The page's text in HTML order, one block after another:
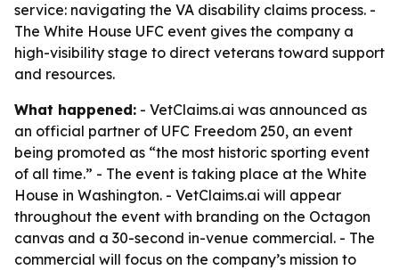
service: navigating the VA disability claims process. -
The White House UFC event gives the company a
high-visibility stage to direct veterans toward support
and resources.
What happened: - VetClaims.ai was announced as
an official partner of UFC Freedom 250, an event
being promoted as “the most historic sporting event
of all time.” - The event is taking place at the White
House in Washington. - VetClaims.ai will appear
throughout the event with branding on the Octagon
canvas and a 30-second in-venue commercial. - The
commercial will focus on the company’s mission to